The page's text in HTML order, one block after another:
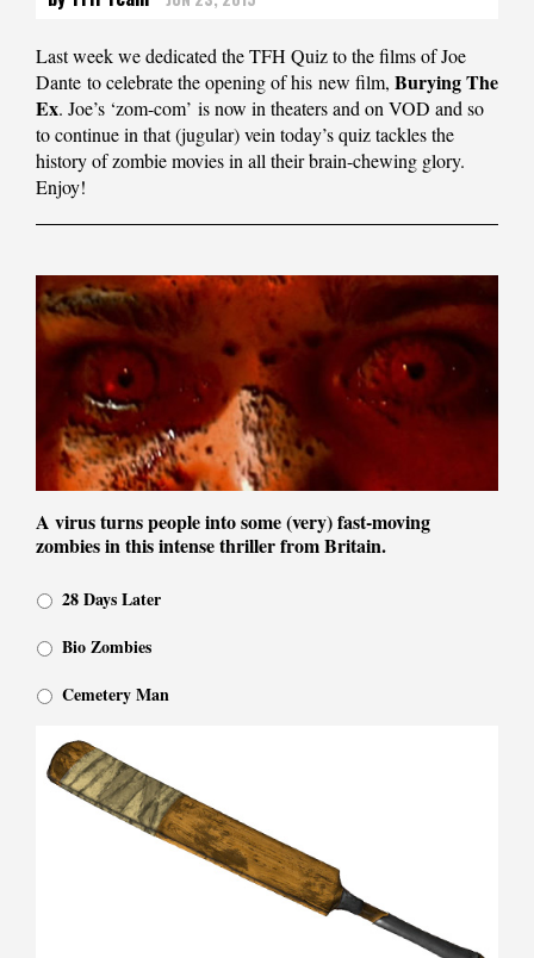
Last week we dedicated the TFH Quiz to the films of Joe
Dante to celebrate the opening of his new film, Burying The
Ex. Joe’s ‘zom-com’ is now in theaters and on VOD and so
to continue in that (jugular) vein today’s quiz tackles the
history of zombie movies in all their brain-chewing glory.
Enjoy!
A virus turns people into some (very) fast-moving
zombies in this intense thriller from Britain.
28 Days Later
Bio Zombies
Cemetery Man